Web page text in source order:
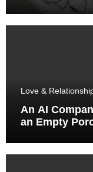
Love &
An AI
an Empty